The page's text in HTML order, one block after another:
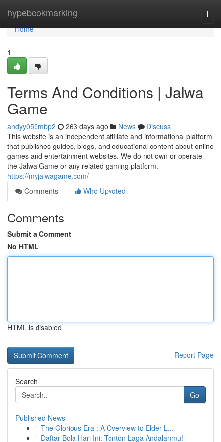
hypebookmarking
Home
Home
1
Terms And Conditions | Jalwa
Game
andyy059mbp2 263 days ago News
Discuss
This website is an independent affiliate and informational platform
that publishes guides, blogs, and educational content about online
games and entertainment websites. We do not own or operate
the Jalwa Game or any related gaming platform.
https://myjalwagame.com/
Comments
Who Upvoted
Comments
Submit a Comment
No HTML
HTML is disabled
Report Page
Search
Go
Published News
1 The Glorious Era : A Overview to Elder L...
1 Daftar Bola Hari Ini: Tonton Laga Andalanmu!